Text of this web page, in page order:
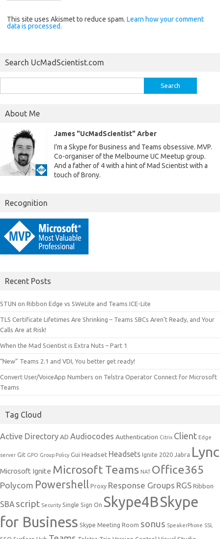
This site uses Akismet to reduce spam. Learn how your comment
data is processed.
Search UcMadScientist.com
for:
About Me
James "UcMadScientist" Arber
I'm a Skype for Business and Teams obsessive. MVP.
Co-organiser of the Melbourne UC Meetup group.
And a father of 4 with a hint of Mad Scientist with a
touch of Brony.
Recognition
Recent Posts
STUN on Ribbon Edge vs SWeLite and Teams ICE-Lite
TLS Certificate Lifetimes Are Shrinking – Teams SBCs Aren’t Ready, and Your
Calls Are at Risk!
When the Mad Scientist is Extra Nuts – Part 1
“New” Teams 2.1 and VDI, You better get ready!
Convert User/VoiceApp Numbers on Telstra Operator Connect for Microsoft
Teams
Tag Cloud
Active DirectoryAD Audiocodes Authentication Citrix Client Edge
server Git GPO Group Policy Gui Headset Headsets Ignite 2020 Jabra Lync
Microsoft Ignite Microsoft Teams NAT Office365
Polycom Powershell Proxy Response Groups RGSRibbon
SBA script Security Single Sign On Skype4BSkype
for Business Skype Meeting Room sonus SpeakerPhone SSL